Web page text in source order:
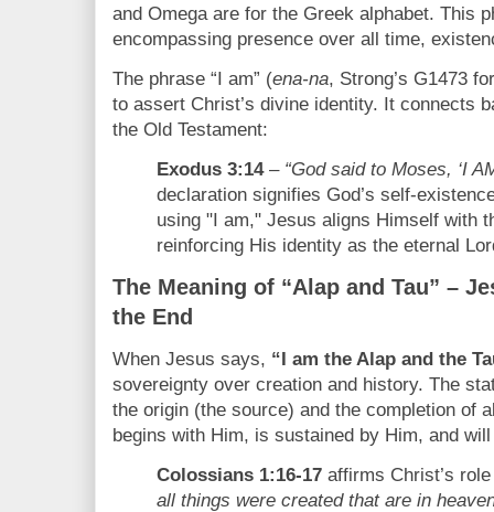
and Omega are for the Greek alphabet. This
encompassing presence over all time,
The phrase “I am” (ena-na, Strong’s G1473
to assert Christ’s divine identity. It connects
the Old Testament:
Exodus 3:14– “God said to Moses, ‘I
declaration signifies God’s self-
using "I am," Jesus aligns Himself with
reinforcing His identity as the eternal
The Meaning of “Alap and Tau” –
the End
When Jesus says, “I am the Alap and the
sovereignty over creation and history. The
the origin (the source) and the completion of
begins with Him, is sustained by Him, and
Colossians 1:16-17 affirms Christ’s
all things were created that are in